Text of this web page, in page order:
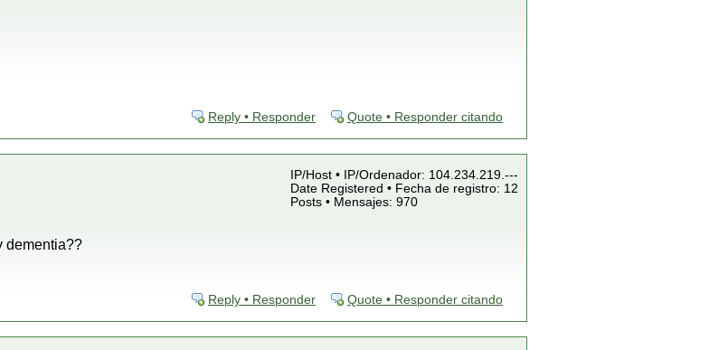
Reply • Responder Quote • Responder citando
IP/Host • IP/Ordenador: 104.234.219.---
Date Registered • Fecha de registro: 12
Posts • Mensajes: 970
dementia??
Reply • Responder Quote • Responder citando